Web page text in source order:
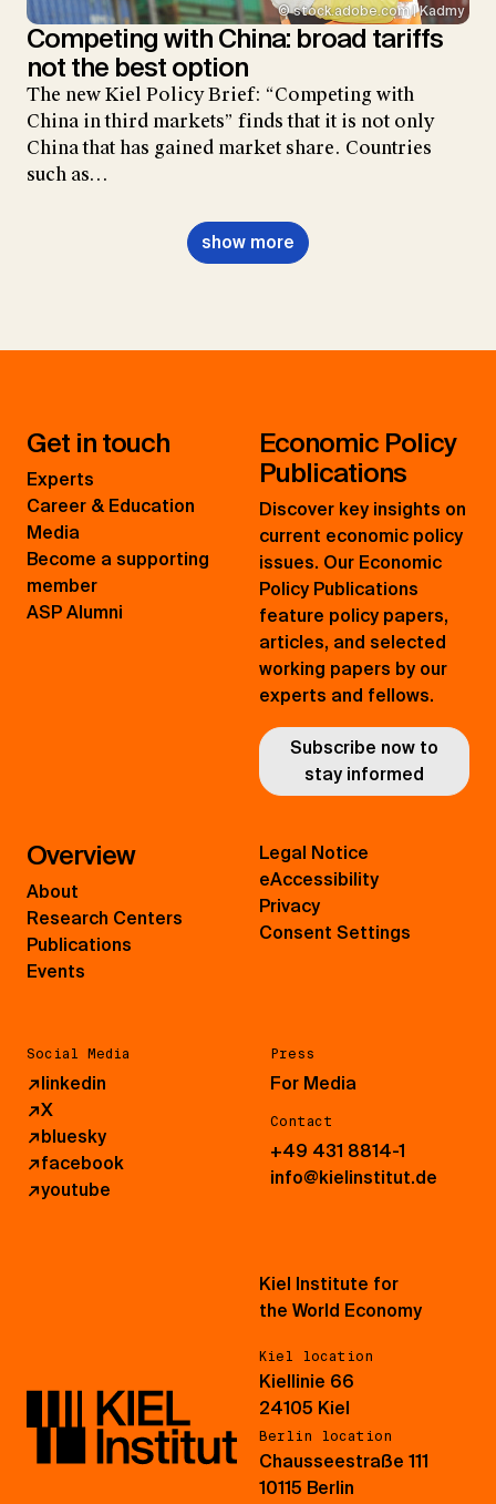
© stock.adobe.com | Kadmy
Competing with China: broad tariffs
not the best option
The new Kiel Policy Brief: “Competing with
China in third markets” finds that it is not only
China that has gained market share. Countries
such as…
show more
Get in touch
Experts
Career & Education
Media
Become a supporting
member
ASP Alumni
Economic Policy
Publications
Discover key insights on
current economic policy
issues. Our Economic
Policy Publications
feature policy papers,
articles, and selected
working papers by our
experts and fellows.
Subscribe now to
stay informed
Overview
About
Research Centers
Publications
Events
Social Media
↗linkedin
↗X
↗bluesky
↗facebook
↗youtube
Press
For Media
Contact
+49 431 8814-1
info@kielinstitut.de
Legal Notice
eAccessibility
Privacy
Consent Settings
Kiel Institute for
the World Economy
Kiel location
Kiellinie 66
24105 Kiel
Berlin location
Chausseestraße 111
10115 Berlin